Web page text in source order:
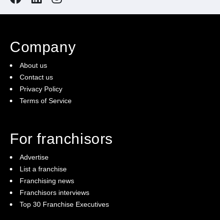
Comprehensive Training and Support
State-of-the-Art Equipment:
with state-of-the-art football pitches and facilities.
inclusive community of football enthusiasts,
promoting health, wellness, and fun through 5-a-side
football.
Enquire today!
Company
About us
Contact us
Privacy Policy
Terms of Service
For franchisors
Advertise
List a franchise
Franchising news
Franchisors interviews
Top 30 Franchise Executives